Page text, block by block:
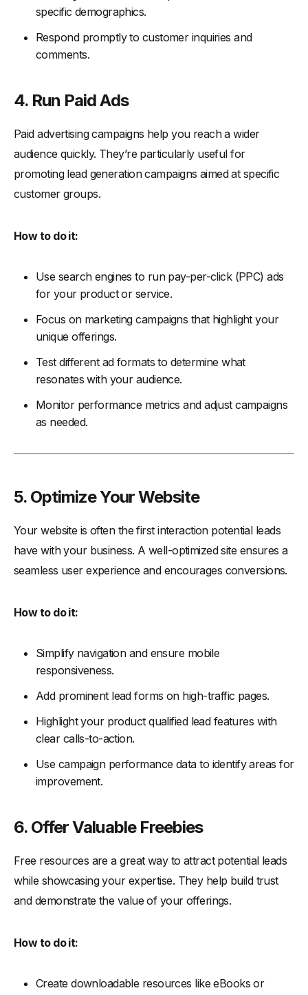
specific demographics.
Respond promptly to customer inquiries and
comments.
4. Run Paid Ads
Paid advertising campaigns help you reach a wider
audience quickly. They’re particularly useful for
promoting lead generation campaigns aimed at specific
customer groups.
How to do it:
Use search engines to run pay-per-click (PPC) ads
for your product or service.
Focus on marketing campaigns that highlight your
unique offerings.
Test different ad formats to determine what
resonates with your audience.
Monitor performance metrics and adjust campaigns
as needed.
5. Optimize Your Website
Your website is often the first interaction potential leads
have with your business. A well-optimized site ensures a
seamless user experience and encourages conversions.
How to do it:
Simplify navigation and ensure mobile
responsiveness.
Add prominent lead forms on high-traffic pages.
Highlight your product qualified lead features with
clear calls-to-action.
Use campaign performance data to identify areas for
improvement.
6. Offer Valuable Freebies
Free resources are a great way to attract potential leads
while showcasing your expertise. They help build trust
and demonstrate the value of your offerings.
How to do it:
Create downloadable resources like eBooks or